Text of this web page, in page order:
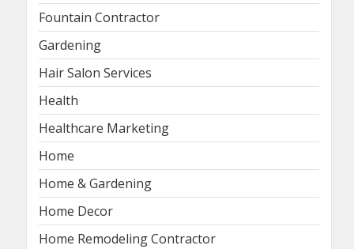
Fountain Contractor
Gardening
Hair Salon Services
Health
Healthcare Marketing
Home
Home & Gardening
Home Decor
Home Remodeling Contractor